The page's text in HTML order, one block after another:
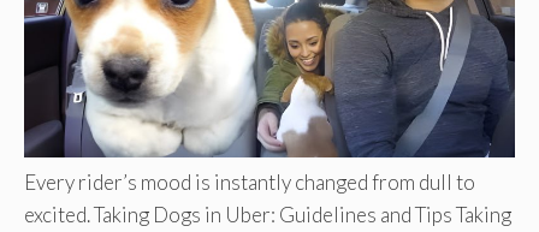
Every rider’s mood is instantly changed from dull to
excited. Taking Dogs in Uber: Guidelines and Tips Taking